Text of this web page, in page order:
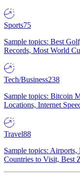
Sports75
Sample topics: Best
Records, Most World
Tech/Business238
Sample topics: Bitcoin
Locations, Internet
Travel88
Sample topics: Airports,
Countries to Visit, Best